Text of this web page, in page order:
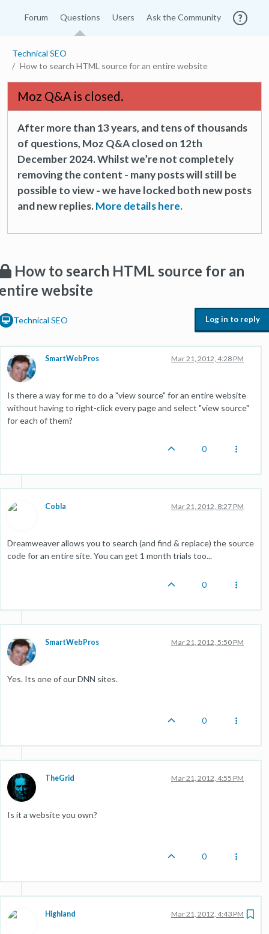
Forum Questions Users Ask the Community
Technical SEO
How to search HTML source for an entire website
Moz Q&A is closed.
After more than 13 years, and tens of thousands
of questions, Moz Q&A closed on 12th
December 2024. Whilst we’re not completely
removing the content - many posts will still be
possible to view - we have locked both new posts
and new replies.More details here.
How to search HTML source for an
website
Technical SEO Log in to reply
SmartWebPros Mar 21, 2012, 4:28 PM
Is there a way for me to do a "view source" for an entire website
without having to right-click every page and select "view source"
for each of them?
0
Cobla Mar 21, 2012, 8:27 PM
Dreamweaver allows you to search (and find & replace) the source
code for an entire site. You can get 1 month trials too...
0
SmartWebPros Mar 21, 2012, 5:50 PM
Yes. Its one of our DNN sites.
0
TheGrid Mar 21, 2012, 4:55 PM
Is it a website you own?
0
Highland Mar 21, 2012, 4:43 PM